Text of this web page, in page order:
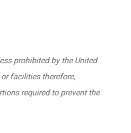
prohibited by the United
facilities therefore,
required to prevent the